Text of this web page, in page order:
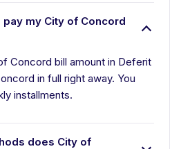
pay my City of Concord
Concord bill amount in Deferit
in full right away. You
installments.
does City of